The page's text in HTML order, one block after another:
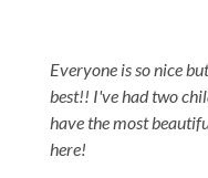
Everyone is so nice
best!! I've had two
have the most
here!